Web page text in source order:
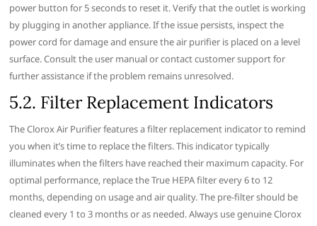
power button for 5 seconds to reset it. Verify that the outlet is working
by plugging in another appliance. If the issue persists‚ inspect the
power cord for damage and ensure the air purifier is placed on a level
surface. Consult the user manual or contact customer support for
further assistance if the problem remains unresolved.
5.2. Filter Replacement Indicators
The Clorox Air Purifier features a filter replacement indicator to remind
you when it’s time to replace the filters. This indicator typically
illuminates when the filters have reached their maximum capacity. For
optimal performance‚ replace the True HEPA filter every 6 to 12
months‚ depending on usage and air quality. The pre-filter should be
cleaned every 1 to 3 months or as needed. Always use genuine Clorox